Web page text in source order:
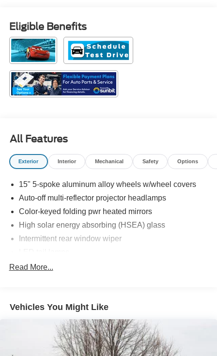
Eligible Benefits
All Features
Exterior Interior Mechanical Safety Options
15" 5-spoke aluminum alloy wheels w/wheel covers
Auto-off multi-reflector projector headlamps
Color-keyed folding pwr heated mirrors
High solar energy absorbing (HSEA) glass
Intermittent rear window wiper
P195/65R15 all-season tires
Tonneau cover w/clasp for under-floor storage
Washer-linked variable intermittent windshield wipers
Water-repellent front glass
Read More...
Vehicles You Might Like